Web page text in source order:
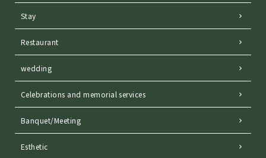
Stay
Restaurant
wedding
Celebrations and memorial services
Banquet/Meeting
Esthetic